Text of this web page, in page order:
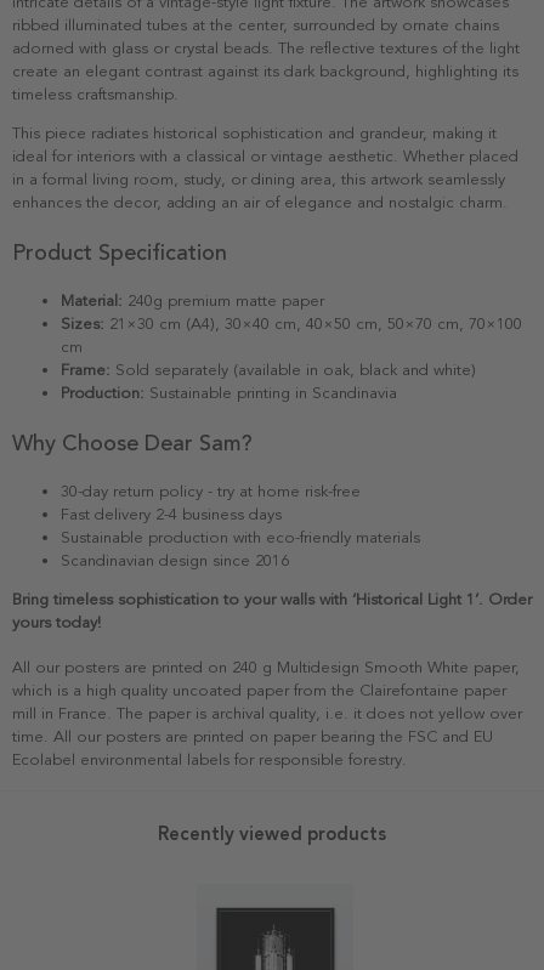
ribbed illuminated tubes at the center, surrounded by ornate chains
adorned with glass or crystal beads. The reflective textures of the light
create an elegant contrast against its dark background, highlighting its
timeless craftsmanship.
This piece radiates historical sophistication and grandeur, making it
ideal for interiors with a classical or vintage aesthetic. Whether placed
in a formal living room, study, or dining area, this artwork seamlessly
enhances the decor, adding an air of elegance and nostalgic charm.
Product Specification
Material: 240g premium matte paper
Sizes: 21×30 cm (A4), 30×40 cm, 40×50 cm, 50×70 cm, 70×100
cm
Frame: Sold separately (available in oak, black and white)
Production: Sustainable printing in Scandinavia
Why Choose Dear Sam?
30-day return policy - try at home risk-free
Fast delivery 2-4 business days
Sustainable production with eco-friendly materials
Scandinavian design since 2016
Bring timeless sophistication to your walls with ‘Historical Light 1’. Order
yours today!
All our posters are printed on 240 g Multidesign Smooth White paper,
which is a high quality uncoated paper from the Clairefontaine paper
mill in France. The paper is archival quality, i.e. it does not yellow over
time. All our posters are printed on paper bearing the FSC and EU
Ecolabel environmental labels for responsible forestry.
Recently viewed products